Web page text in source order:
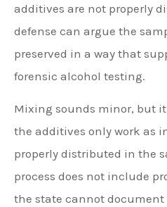
additives are not properly
defense can argue the
preserved in a way that
forensic alcohol testing.
Mixing sounds minor, but
the additives only work as
properly distributed in the
process does not include
the state cannot